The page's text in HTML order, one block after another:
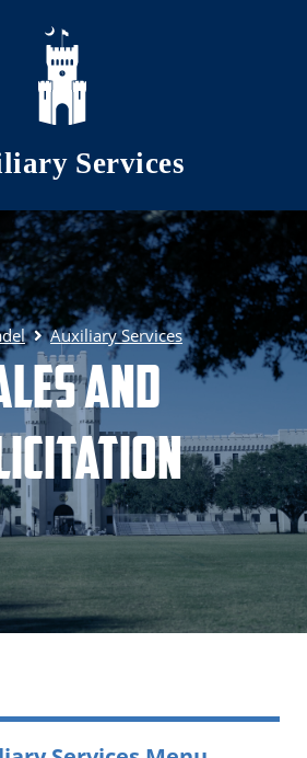
Services
Auxiliary Services
and